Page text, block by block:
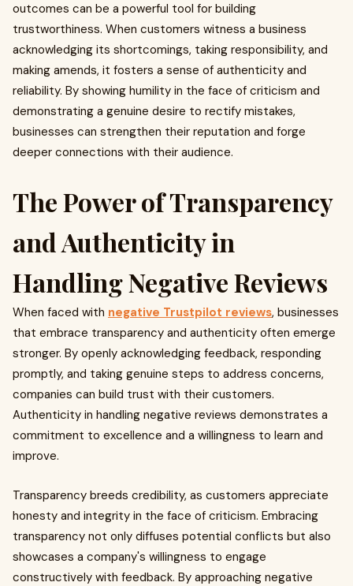
outcomes can be a powerful tool for building
trustworthiness. When customers witness a business
acknowledging its shortcomings, taking responsibility, and
making amends, it fosters a sense of authenticity and
reliability. By showing humility in the face of criticism and
demonstrating a genuine desire to rectify mistakes,
businesses can strengthen their reputation and forge
deeper connections with their audience.
The Power of Transparency
and Authenticity in
Handling Negative Reviews
When faced with negative Trustpilot reviews, businesses
that embrace transparency and authenticity often emerge
stronger. By openly acknowledging feedback, responding
promptly, and taking genuine steps to address concerns,
companies can build trust with their customers.
Authenticity in handling negative reviews demonstrates a
commitment to excellence and a willingness to learn and
improve.
Transparency breeds credibility, as customers appreciate
honesty and integrity in the face of criticism. Embracing
transparency not only diffuses potential conflicts but also
showcases a company's willingness to engage
constructively with feedback. By approaching negative